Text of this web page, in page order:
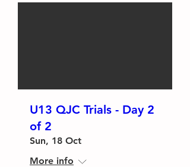
U13 QJC Trials - Day 2
of 2
Sun, 18 Oct
More info